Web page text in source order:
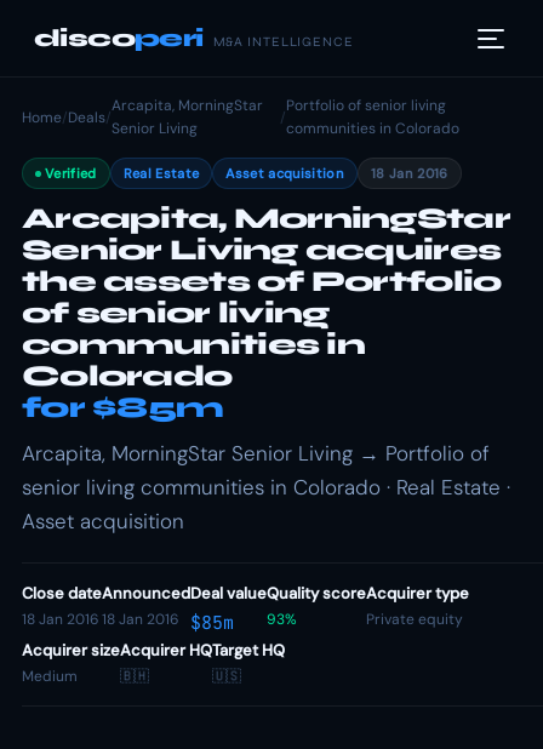
discoperi M&A INTELLIGENCE
Home/Deals/
Arcapita, MorningStar
Senior Living
/
Portfolio of senior living
communities in Colorado
Verified Real Estate Asset acquisition 18 Jan 2016
Arcapita, MorningStar
Senior Living acquires
the assets of Portfolio
of senior living
communities in
Colorado
for $85m
Arcapita, MorningStar Senior Living → Portfolio of
senior living communities in Colorado · Real Estate ·
Asset acquisition
Close date
18 Jan 2016
Announced
18 Jan 2016
Deal value
$85m
Quality score
93%
Acquirer type
Private equity
Acquirer size
Medium
Acquirer HQ
🇧🇭
Target HQ
🇺🇸